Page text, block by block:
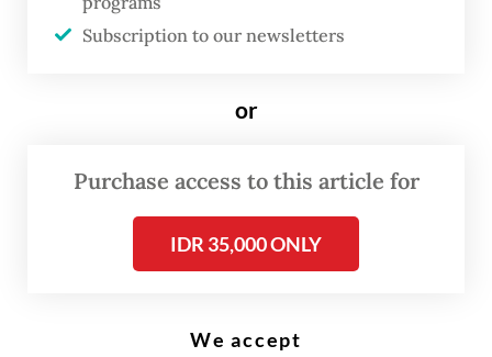
which spurred increased requests for
Tariffs continued to weigh on overseas
international sales, while the domestic
economy emerged as the primary demand
Subscription to our newsletters
or
Purchase access to this article for
IDR 35,000 ONLY
We accept